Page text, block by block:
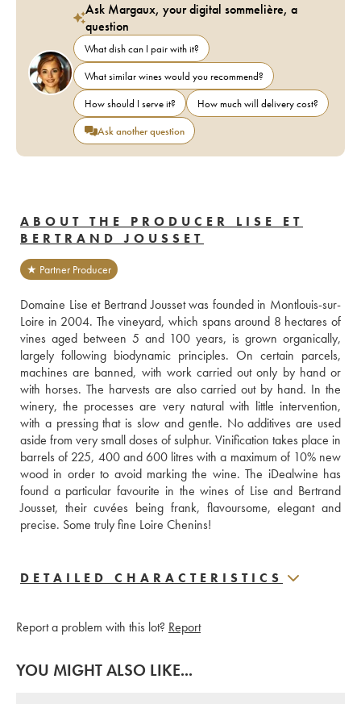
Ask Margaux, your digital sommelière, a
question
What dish can I pair with it?
What similar wines would you recommend?
How should I serve it?
How much will delivery cost?
Ask another question
ABOUT THE PRODUCER LISE ET
BERTRAND JOUSSET
★ Partner Producer
Domaine Lise et Bertrand Jousset was founded in Montlouis-sur-
Loire in 2004. The vineyard, which spans around 8 hectares of
vines aged between 5 and 100 years, is grown organically,
largely following biodynamic principles. On certain parcels,
machines are banned, with work carried out only by hand or
with horses. The harvests are also carried out by hand. In the
winery, the processes are very natural with little intervention,
with a pressing that is slow and gentle. No additives are used
aside from very small doses of sulphur. Vinification takes place in
barrels of 225, 400 and 600 litres with a maximum of 10% new
wood in order to avoid marking the wine. The iDealwine has
found a particular favourite in the wines of Lise and Bertrand
Jousset, their cuvées being frank, flavoursome, elegant and
precise. Some truly fine Loire Chenins!
DETAILED CHARACTERISTICS
Report a problem with this lot? Report
YOU MIGHT ALSO LIKE...